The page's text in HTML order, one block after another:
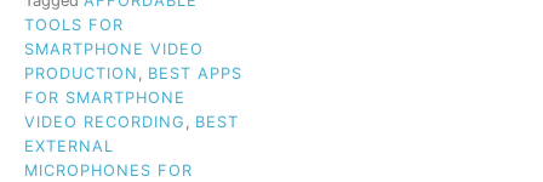
TOOLS FOR
SMARTPHONE VIDEO
PRODUCTION , BEST APPS
FOR SMARTPHONE
VIDEO RECORDING , BEST
EXTERNAL
MICROPHONES FOR